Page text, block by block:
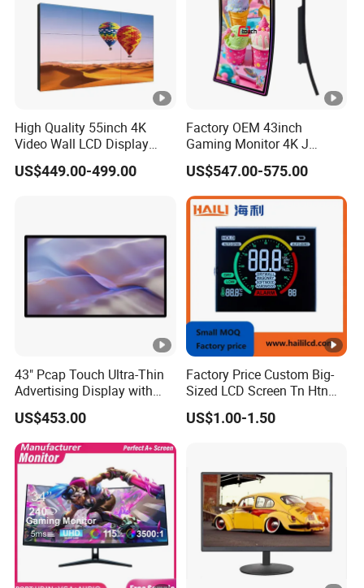
High Quality 55inch 4K
Video Wall LCD Display
Screen Panel Splicing Unit
US$449.00-499.00
Factory OEM 43inch
Gaming Monitor 4K J
Curved Touch Screen for
Game
US$547.00-575.00
43" Pcap Touch Ultra-Thin
Advertising Display with
Android
US$453.00
Factory Price Custom Big-
Sized LCD Screen Tn Htn
Stn FSTN Pmva Va 7
Segment Monochrome LCD
Manufactory
US$1.00-1.50